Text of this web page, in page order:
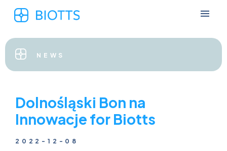
NEWS
Dolnośląski Bon na
Innowacje for Biotts
2022-12-08